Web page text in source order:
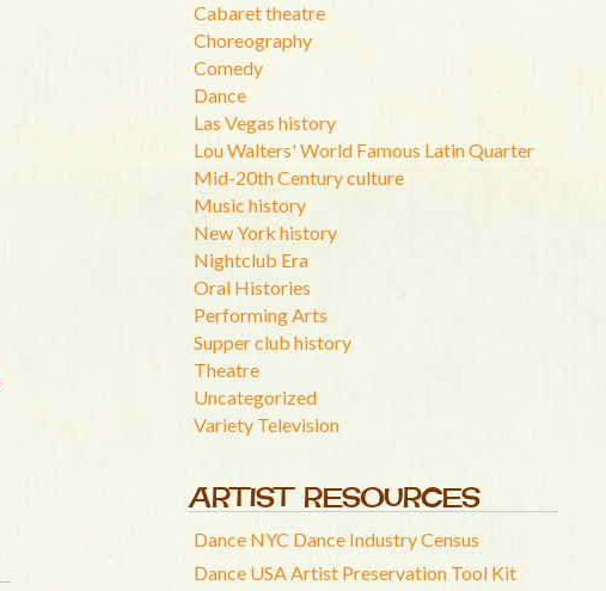
Cabaret theatre
Choreography
Comedy
Dance
Las Vegas history
Lou Walters' World Famous Latin Quarter
Mid-20th Century culture
Music history
New York history
Nightclub Era
Oral Histories
Performing Arts
Supper club history
Theatre
Uncategorized
Variety Television
ARTIST RESOURCES
Dance NYC Dance Industry Census
Dance USA Artist Preservation Tool Kit